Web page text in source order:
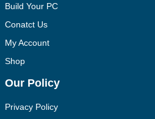
Build Your PC
Conatct Us
My Account
Shop
Our Policy
Privacy Policy